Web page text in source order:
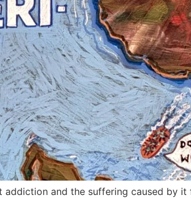
addiction and the suffering caused by